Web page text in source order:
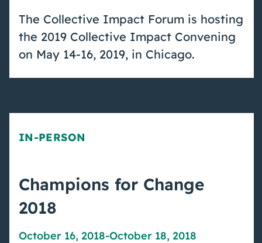
The Collective Impact Forum is hosting
the 2019 Collective Impact Convening
on May 14-16, 2019, in Chicago.
IN-PERSON
Champions for Change
2018
October 16, 2018-October 18, 2018